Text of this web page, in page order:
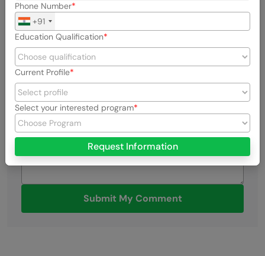
Email
Rate this Article
Enter Your Comment
Submit My Comment
Phone Number
+91
Education Qualification
Current Profile
Select your interested program
Request Information